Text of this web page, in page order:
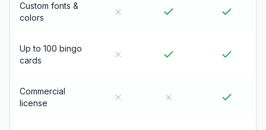
Custom fonts &
colors
Up to 100 bingo
cards
Commercial
license